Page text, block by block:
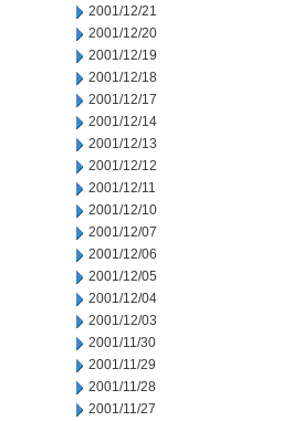
2001/12/21
2001/12/20
2001/12/19
2001/12/18
2001/12/17
2001/12/14
2001/12/13
2001/12/12
2001/12/11
2001/12/10
2001/12/07
2001/12/06
2001/12/05
2001/12/04
2001/12/03
2001/11/30
2001/11/29
2001/11/28
2001/11/27